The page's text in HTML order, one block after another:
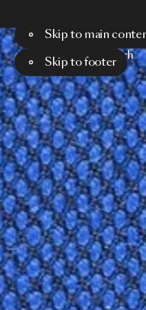
Skip to main
Skip to footer
Menu Search